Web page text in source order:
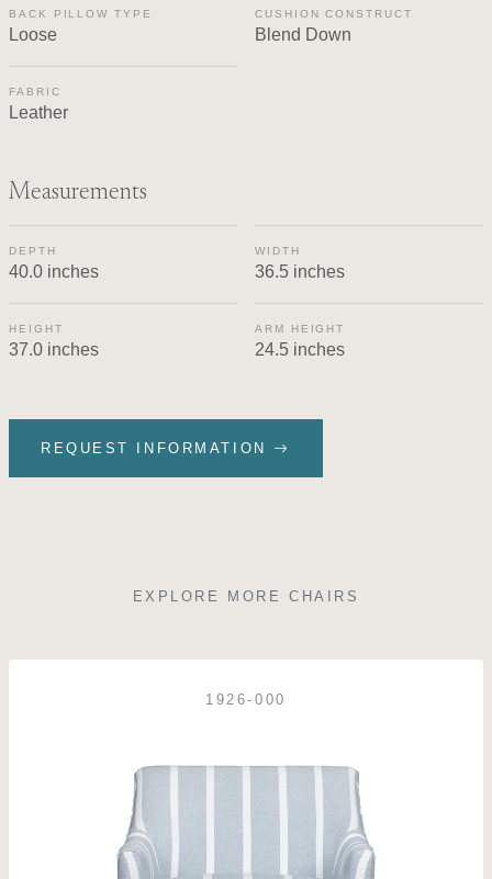
BACK PILLOW TYPE
Loose
CUSHION CONSTRUCT
Blend Down
FABRIC
Leather
Measurements
DEPTH
40.0 inches
WIDTH
36.5 inches
HEIGHT
37.0 inches
ARM HEIGHT
24.5 inches
REQUEST INFORMATION
EXPLORE MORE CHAIRS
1926-000